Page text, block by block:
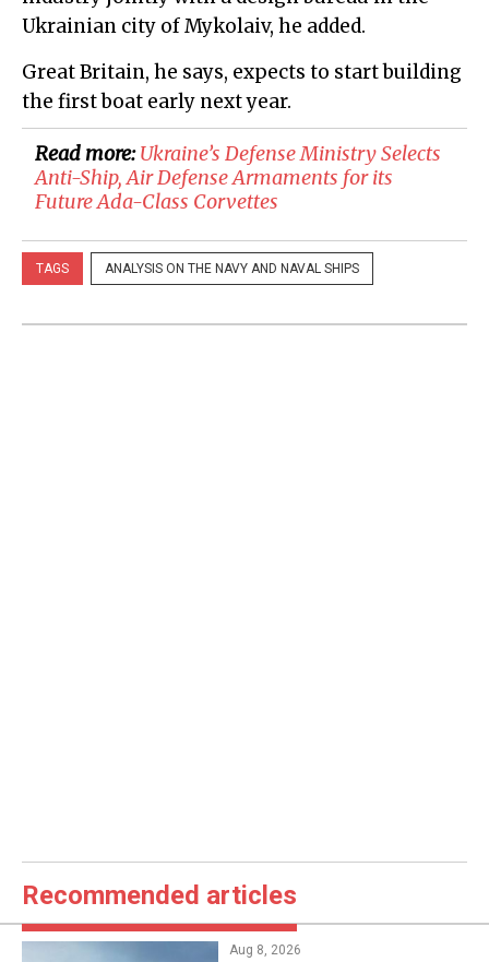
Ukrainian city of Mykolaiv, he added.
Great Britain, he says, expects to start building
the first boat early next year.
Read more:Ukraine’s Defense Ministry Selects
Anti-Ship, Air Defense Armaments for its
Future Ada-Class Corvettes
TAGS ANALYSIS ON THE NAVY AND NAVAL SHIPS
Recommended articles
Aug 8, 2026